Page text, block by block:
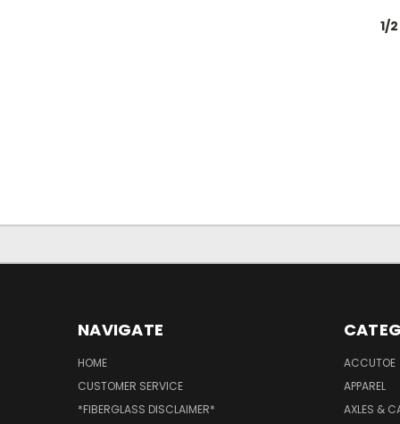
1/
NAVIGATE
HOME
CUSTOMER SERVICE
*FIBERGLASS DISCLAIMER*
ACCUTOE
APPAREL
AXLES &